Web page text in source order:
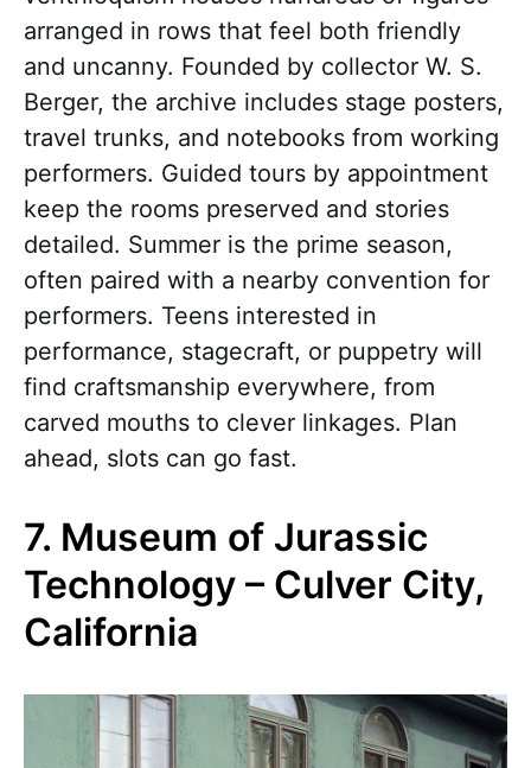
arranged in rows that feel both friendly
and uncanny. Founded by collector W. S.
Berger, the archive includes stage posters,
travel trunks, and notebooks from working
performers. Guided tours by appointment
keep the rooms preserved and stories
detailed. Summer is the prime season,
often paired with a nearby convention for
performers. Teens interested in
performance, stagecraft, or puppetry will
find craftsmanship everywhere, from
carved mouths to clever linkages. Plan
ahead, slots can go fast.
7. Museum of Jurassic
Technology – Culver City,
California